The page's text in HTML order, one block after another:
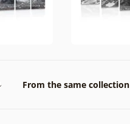
From the same collection